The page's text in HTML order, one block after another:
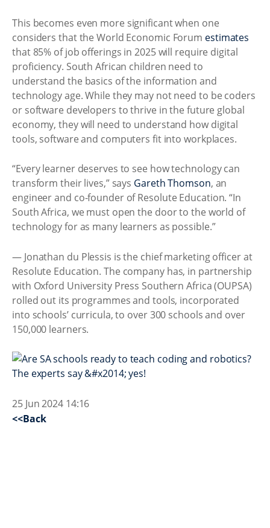
This becomes even more significant when one
considers that the World Economic Forum estimates
that 85% of job offerings in 2025 will require digital
proficiency. South African children need to
understand the basics of the information and
technology age. While they may not need to be coders
or software developers to thrive in the future global
economy, they will need to understand how digital
tools, software and computers fit into workplaces.
“Every learner deserves to see how technology can
transform their lives,” says Gareth Thomson, an
engineer and co-founder of Resolute Education. “In
South Africa, we must open the door to the world of
technology for as many learners as possible.”
— Jonathan du Plessis is the chief marketing officer at
Resolute Education. The company has, in partnership
with Oxford University Press Southern Africa (OUPSA)
rolled out its programmes and tools, incorporated
into schools’ curricula, to over 300 schools and over
150,000 learners.
25 Jun 2024 14:16
<<Back